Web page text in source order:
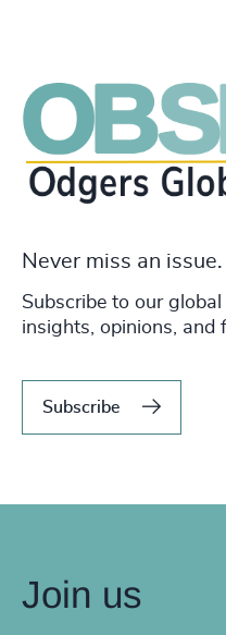
Never miss an issue.
Subscribe to our
insights, opinions, and
Subscribe
Join us